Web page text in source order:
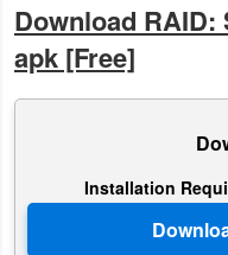
Tutorials
Games
Action
Download RAID:
apk [Free]
Installation